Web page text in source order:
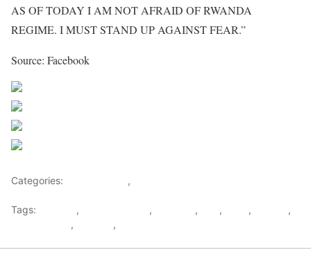
AS OF TODAY I AM NOT AFRAID OF RWANDA
REGIME. I MUST STAND UP AGAINST FEAR.”
Source: Facebook
Categories: ,
Tags: , , , , ,
,
, ,